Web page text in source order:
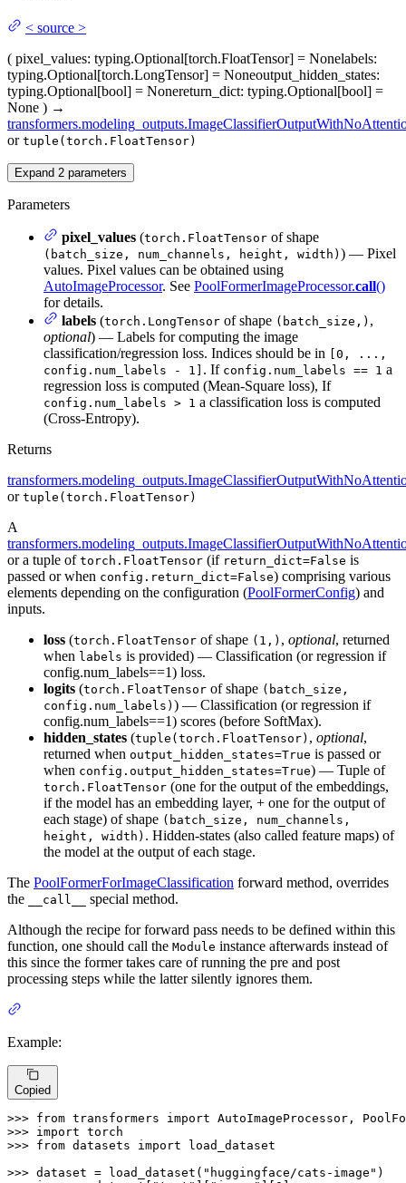
< source >
( pixel_values: typing.Optional[torch.FloatTensor] = Nonelabels:
typing.Optional[torch.LongTensor] = Noneoutput_hidden_states:
typing.Optional[bool] = Nonereturn_dict: typing.Optional[bool] =
None ) →
or tuple(torch.FloatTensor)
Expand 2 parameters
Parameters
pixel_values (torch.FloatTensor of shape
(batch_size, num_channels, height, width) ) — Pixel
values. Pixel values can be obtained using
AutoImageProcessor. See PoolFormerImageProcessor.call()
for details.
labels (torch.LongTensor of shape (batch_size,) ,
optional) — Labels for computing the image
classification/regression loss. Indices should be in
[0, ...,
config.num_labels - 1] . If config.num_labels == 1 a
regression loss is computed (Mean-Square loss), If
config.num_labels > 1 a classification loss is computed
(Cross-Entropy).
Returns
or tuple(torch.FloatTensor)
A
or a tuple of torch.FloatTensor (if return_dict=False is
passed or when config.return_dict=False) comprising various
elements depending on the configuration (PoolFormerConfig) and
inputs.
loss (torch.FloatTensor of shape (1,) , optional, returned
when labels is provided) — Classification (or regression if
config.num_labels==1) loss.
logits (torch.FloatTensor of shape (batch_size,
config.num_labels) ) — Classification (or regression if
config.num_labels==1) scores (before SoftMax).
hidden_states (tuple(torch.FloatTensor) , optional,
returned when output_hidden_states=True is passed or
when config.output_hidden_states=True) — Tuple of
torch.FloatTensor (one for the output of the embeddings,
if the model has an embedding layer, + one for the output of
each stage) of shape (batch_size, num_channels,
height, width) . Hidden-states (also called feature maps) of
the model at the output of each stage.
The PoolFormerForImageClassification forward method, overrides
the
__call__
special method.
Although the recipe for forward pass needs to be defined within this
function, one should call the Module instance afterwards instead of
this since the former takes care of running the pre and post
processing steps while the latter silently ignores them.
Example:
Copied
>>> from transformers import
>>> import
>>> from datasets import load_dataset
>>> dataset = load_dataset( "huggingface/cats-image"